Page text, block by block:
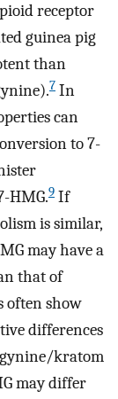
receptor
guinea pig
than
7 In
can
to 7-
HMG.9 If
is similar,
may have a
that of
often show
differences
kratom
may differ